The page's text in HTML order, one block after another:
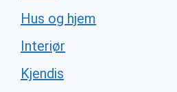
Hus og hjem
Interiør
Kjendis